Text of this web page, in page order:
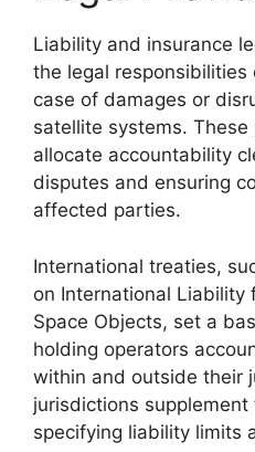
Liability and insurance
the legal
case of damages or
satellite systems.
allocate accountability
disputes and ensuring
affected parties.
International treaties,
on International Liability
Space Objects, set a
holding operators
within and outside their
jurisdictions
specifying liability limits